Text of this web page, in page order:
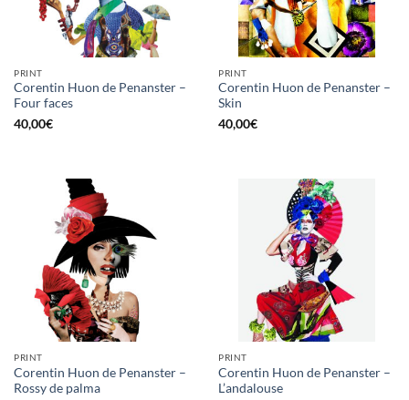
PRINT
Corentin Huon de Penanster –
Four faces
40,00€
PRINT
Corentin Huon de Penanster –
Skin
40,00€
PRINT
Corentin Huon de Penanster –
Rossy de palma
PRINT
Corentin Huon de Penanster –
L’andalouse